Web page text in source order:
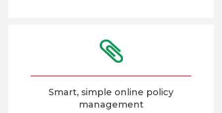
Smart, simple online policy
management